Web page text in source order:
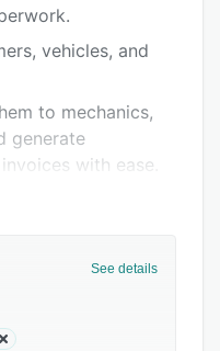
vehicles, and
to mechanics,
generate
with ease.
anywhere
See details